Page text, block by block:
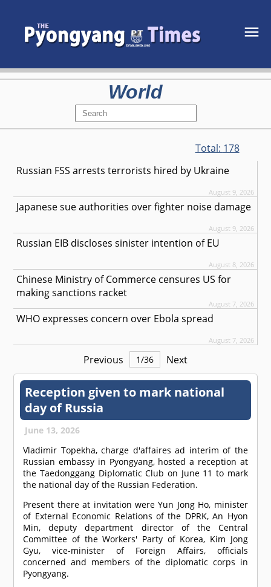
World
Total: 178
Russian FSS arrests terrorists hired by Ukraine
August 9, 2026
Japanese sue authorities over fighter noise damage
August 9, 2026
Russian EIB discloses sinister intention of EU
August 8, 2026
Chinese Ministry of Commerce censures US for
making sanctions racket
August 7, 2026
WHO expresses concern over Ebola spread
August 7, 2026
Previous 1/36 Next
Reception given to mark national
day of Russia
June 13, 2026
Vladimir Topekha, charge d'affaires ad interim of the
Russian embassy in Pyongyang, hosted a reception at
the Taedonggang Diplomatic Club on June 11 to mark
the national day of the Russian Federation.
Present there at invitation were Yun Jong Ho, minister
of External Economic Relations of the DPRK, An Hyon
Min, deputy department director of the Central
Committee of the Workers' Party of Korea, Kim Jong
Gyu, vice-minister of Foreign Affairs, officials
concerned and members of the diplomatic corps in
Pyongyang.